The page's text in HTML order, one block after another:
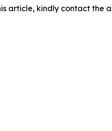
article, kindly contact the